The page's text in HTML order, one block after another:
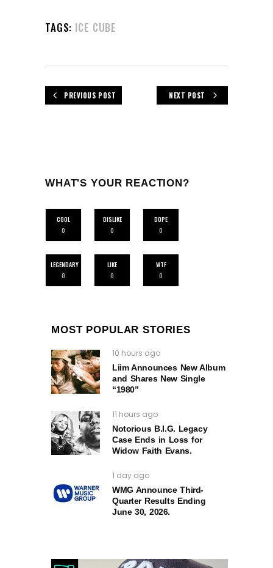
TAGS: ICE CUBE
PREVIOUS POST NEXT POST
WHAT'S YOUR REACTION?
COOL
0
DISLIKE
0
DOPE
0
LEGENDARY
0
LIKE
0
WTF
0
MOST POPULAR STORIES
10 hours ago
Liim Announces New Album
and Shares New Single
“1980”
11 hours ago
Notorious B.I.G. Legacy
Case Ends in Loss for
Widow Faith Evans.
1 day ago
WMG Announce Third-
Quarter Results Ending
June 30, 2026.